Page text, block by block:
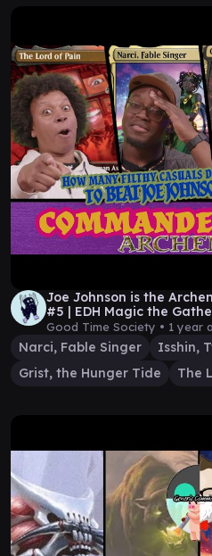
Joe Johnson is the
#5 | EDH Magic the
Good Time Society • 1 year
Narci, Fable Singer
Grist, the Hunger Tide
The